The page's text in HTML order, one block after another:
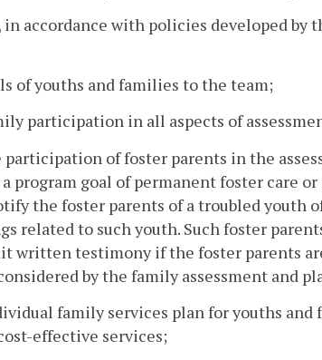
in accordance with policies developed
of youths and families to the team;
participation in all aspects of
participation of foster parents in the
program goal of permanent foster care
the foster parents of a troubled youth
related to such youth. Such foster
written testimony if the foster parents
by the family assessment and
family services plan for youths
effective services;